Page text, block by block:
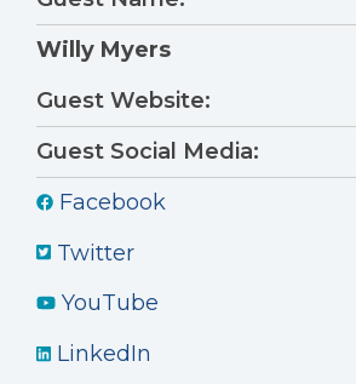
Willy Myers
Guest Website:
Guest Social Media:
Facebook
Twitter
YouTube
LinkedIn